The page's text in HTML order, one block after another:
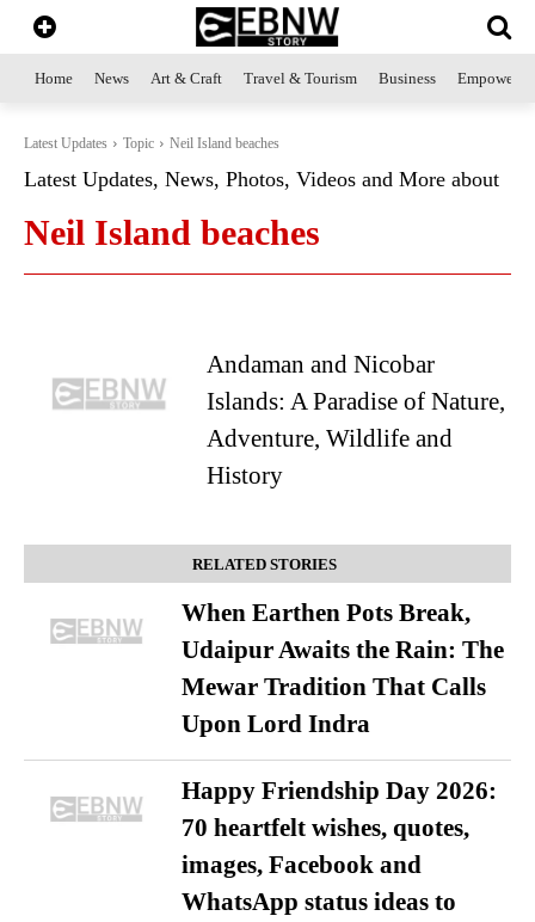
Home News Art & Craft Travel & Tourism Business
Latest Updates Topic Neil Island beaches
Latest Updates, News, Photos, Videos and More about
Neil Island beaches
Andaman and Nicobar
Islands: A Paradise of Nature,
Adventure, Wildlife and
History
RELATED STORIES
When Earthen Pots Break,
Udaipur Awaits the Rain: The
Mewar Tradition That Calls
Upon Lord Indra
Happy Friendship Day 2026:
70 heartfelt wishes, quotes,
images, Facebook and
WhatsApp status ideas to